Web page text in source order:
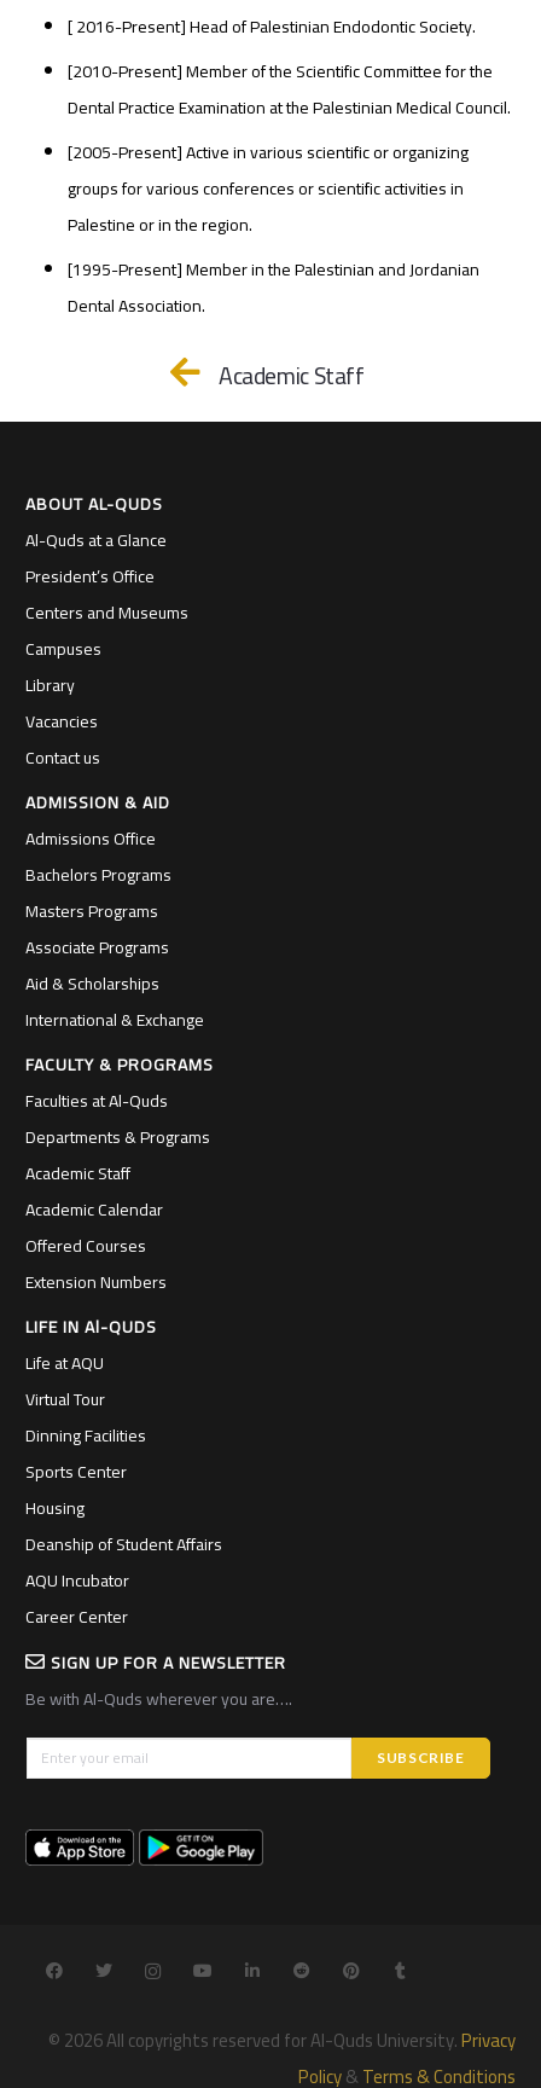
[ 2016-Present] Head of Palestinian Endodontic Society.
[2010-Present] Member of the Scientific Committee for the
Dental Practice Examination at the Palestinian Medical Council.
[2005-Present] Active in various scientific or organizing
groups for various conferences or scientific activities in
Palestine or in the region.
[1995-Present] Member in the Palestinian and Jordanian
Dental Association.
Academic Staff
ABOUT AL-QUDS
Al-Quds at a Glance
President’s Office
Centers and Museums
Campuses
Library
Vacancies
Contact us
ADMISSION & AID
Admissions Office
Bachelors Programs
Masters Programs
Associate Programs
Aid & Scholarships
International & Exchange
FACULTY & PROGRAMS
Faculties at Al-Quds
Departments & Programs
Academic Staff
Academic Calendar
Offered Courses
Extension Numbers
LIFE IN Al-QUDS
Life at AQU
Virtual Tour
Dinning Facilities
Sports Center
Housing
Deanship of Student Affairs
AQU Incubator
Career Center
SIGN UP FOR A NEWSLETTER
Be with Al-Quds wherever you are….
© 2026 All copyrights reserved for Al-Quds University.Privacy
Policy&Terms & Conditions